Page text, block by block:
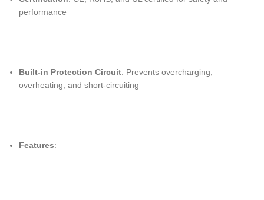
performance
Built-in Protection Circuit: Prevents overcharging,
overheating, and short-circuiting
Features: